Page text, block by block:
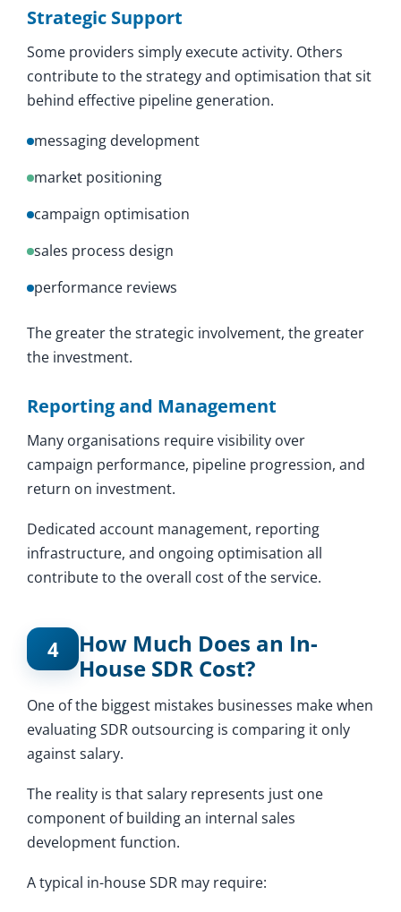
Strategic Support
Some providers simply execute activity. Others
contribute to the strategy and optimisation that sit
behind effective pipeline generation.
messaging development
market positioning
campaign optimisation
sales process design
performance reviews
The greater the strategic involvement, the greater
the investment.
Reporting and Management
Many organisations require visibility over
campaign performance, pipeline progression, and
return on investment.
Dedicated account management, reporting
infrastructure, and ongoing optimisation all
contribute to the overall cost of the service.
4
How Much Does an In-
House SDR Cost?
One of the biggest mistakes businesses make when
evaluating SDR outsourcing is comparing it only
against salary.
The reality is that salary represents just one
component of building an internal sales
development function.
A typical in-house SDR may require: